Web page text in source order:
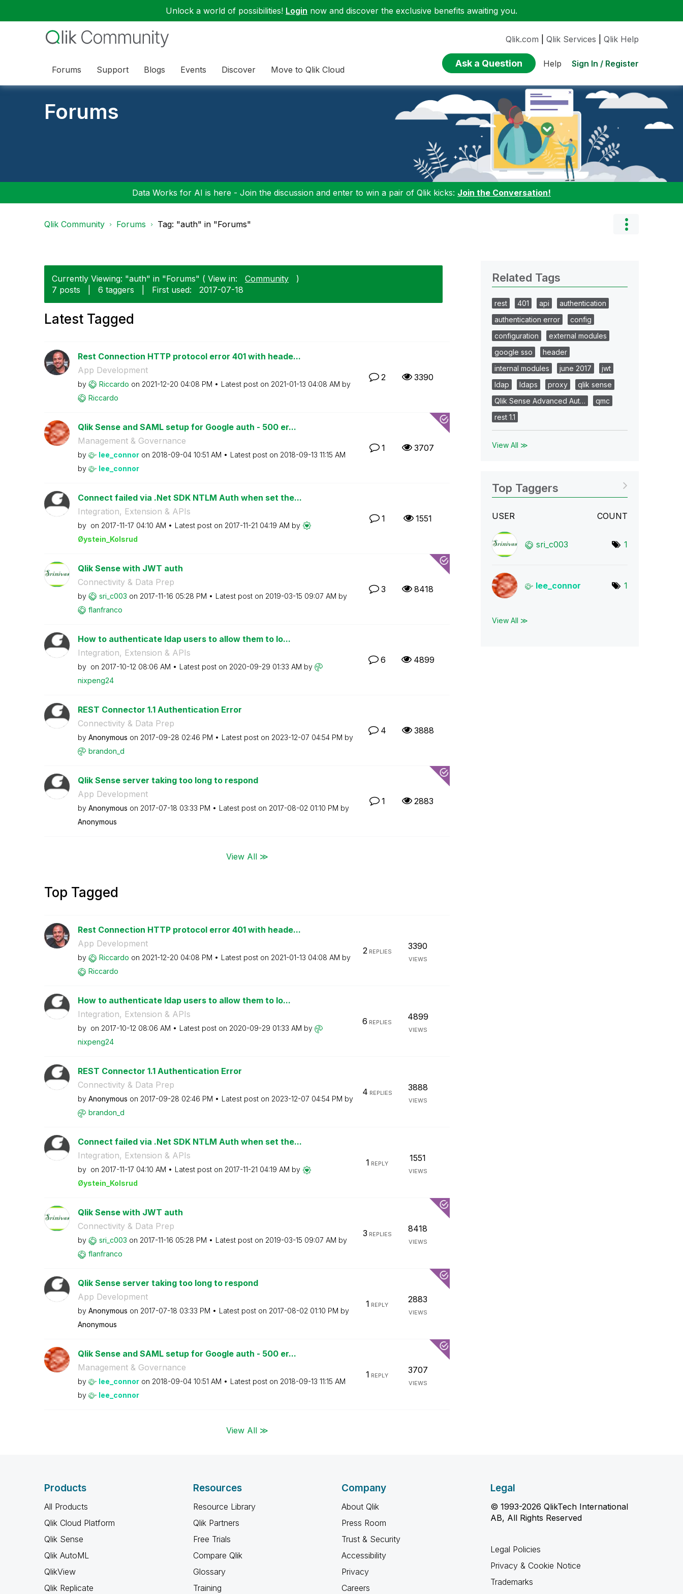
Unlock a world of possibilities! Login now and discover the exclusive benefits awaiting you.
Forums Support Blogs Events Discover Move to Qlik Cloud
Qlik.com Qlik Services Qlik Help
Ask a Question Help Sign In / Register
Forums
Data Works for AI is here - Join the discussion and enter to win a pair of Qlik kicks: Join the Conversation!
Qlik Community Forums Tag: "auth" in "Forums"
Currently Viewing: "auth" in "Forums" ( View in: Community
)
7 posts
6 taggers First used: ‎2017-07-18
Latest Tagged
Rest Connection HTTP protocol error 401 with heade...
App Development
by Riccardo on ‎2021-12-20 04:08 PM Latest post on ‎2021-01-13 04:08 AM by
Riccardo
2 3390
Qlik Sense and SAML setup for Google auth - 500 er...
Management & Governance
by lee_connor on ‎2018-09-04 10:51 AM Latest post on ‎2018-09-13 11:15 AM
by
lee_connor
1 3707
Connect failed via .Net SDK NTLM Auth when set the...
Integration, Extension & APIs
by on ‎2017-11-17 04:10 AM Latest post on ‎2017-11-21 04:19 AM by
Øystein_Kolsrud
1 1551
Qlik Sense with JWT auth
Connectivity & Data Prep
by sri_c003 on ‎2017-11-16 05:28 PM Latest post on ‎2019-03-15 09:07 AM by
flanfranco
3 8418
How to authenticate ldap users to allow them to lo...
Integration, Extension & APIs
by on ‎2017-10-12 08:06 AM Latest post on ‎2020-09-29 01:33 AM by
nixpeng24
6 4899
REST Connector 1.1 Authentication Error
Connectivity & Data Prep
by Anonymous on ‎2017-09-28 02:46 PM Latest post on ‎2023-12-07 04:54 PM by
brandon_d
4 3888
Qlik Sense server taking too long to respond
App Development
by Anonymous on ‎2017-07-18 03:33 PM Latest post on ‎2017-08-02 01:10 PM by
Anonymous
1 2883
View All ≫
Top Tagged
Rest Connection HTTP protocol error 401 with heade...
App Development
by Riccardo on ‎2021-12-20 04:08 PM Latest post on ‎2021-01-13 04:08 AM by
Riccardo
2REPLIES
3390
VIEWS
How to authenticate ldap users to allow them to lo...
Integration, Extension & APIs
by on ‎2017-10-12 08:06 AM Latest post on ‎2020-09-29 01:33 AM by
nixpeng24
6 REPLIES
4899
VIEWS
REST Connector 1.1 Authentication Error
Connectivity & Data Prep
by Anonymous on ‎2017-09-28 02:46 PM Latest post on ‎2023-12-07 04:54 PM by
brandon_d
4 REPLIES
3888
VIEWS
Connect failed via .Net SDK NTLM Auth when set the...
Integration, Extension & APIs
by on ‎2017-11-17 04:10 AM Latest post on ‎2017-11-21 04:19 AM by
Øystein_Kolsrud
1 REPLY
1551
VIEWS
Qlik Sense with JWT auth
Connectivity & Data Prep
by sri_c003 on ‎2017-11-16 05:28 PM Latest post on ‎2019-03-15 09:07 AM by
flanfranco
3 REPLIES
8418
VIEWS
Qlik Sense server taking too long to respond
App Development
by Anonymous on ‎2017-07-18 03:33 PM Latest post on ‎2017-08-02 01:10 PM by
Anonymous
1 REPLY
2883
VIEWS
Qlik Sense and SAML setup for Google auth - 500 er...
Management & Governance
by lee_connor on ‎2018-09-04 10:51 AM Latest post on ‎2018-09-13 11:15 AM
by
lee_connor
1 REPLY
3707
VIEWS
View All ≫
Related Tags
rest 401 api
authentication
authentication error
config
configuration
external modules
google sso
header
internal modules
june 2017
jwt
ldap
ldaps proxy
qlik sense
Qlik Sense Advanced Aut…
qmc
rest 1.1
View All ≫
Top Taggers
USER COUNT
sri_c003 1
lee_connor 1
View All ≫
Products
All Products
Qlik Cloud Platform
Qlik Sense
Qlik AutoML
QlikView
Qlik Replicate
Resources
Resource Library
Qlik Partners
Free Trials
Compare Qlik
Glossary
Training
Company
About Qlik
Press Room
Trust & Security
Accessibility
Privacy
Careers
Legal
© 1993-2026 QlikTech International
AB, All Rights Reserved
Legal Policies
Privacy & Cookie Notice
Trademarks